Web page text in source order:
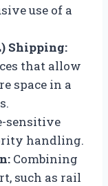
use of a
Shipping:
that allow
space in a
sensitive
handling.
Combining
such as rail